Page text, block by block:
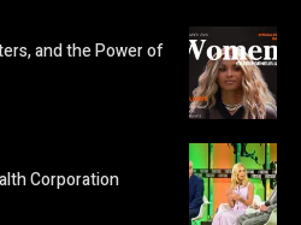
and the Power of
Corporation